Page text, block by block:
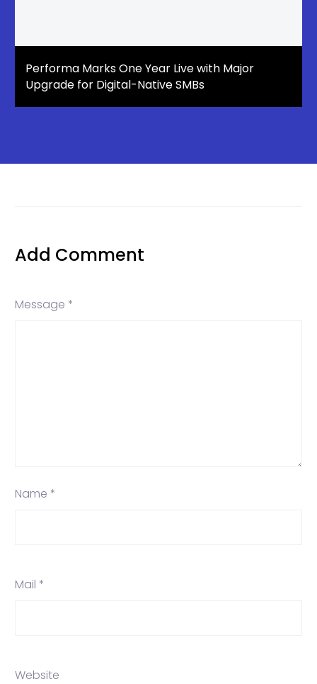
Performa Marks One Year Live with Major
Upgrade for Digital-Native SMBs
Add Comment
Message *
Name *
Mail *
Website